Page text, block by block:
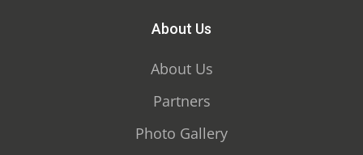
About Us
About Us
Partners
Photo Gallery